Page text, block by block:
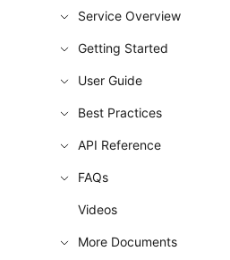
Service Overview
Getting Started
User Guide
Best Practices
API Reference
FAQs
Videos
More Documents